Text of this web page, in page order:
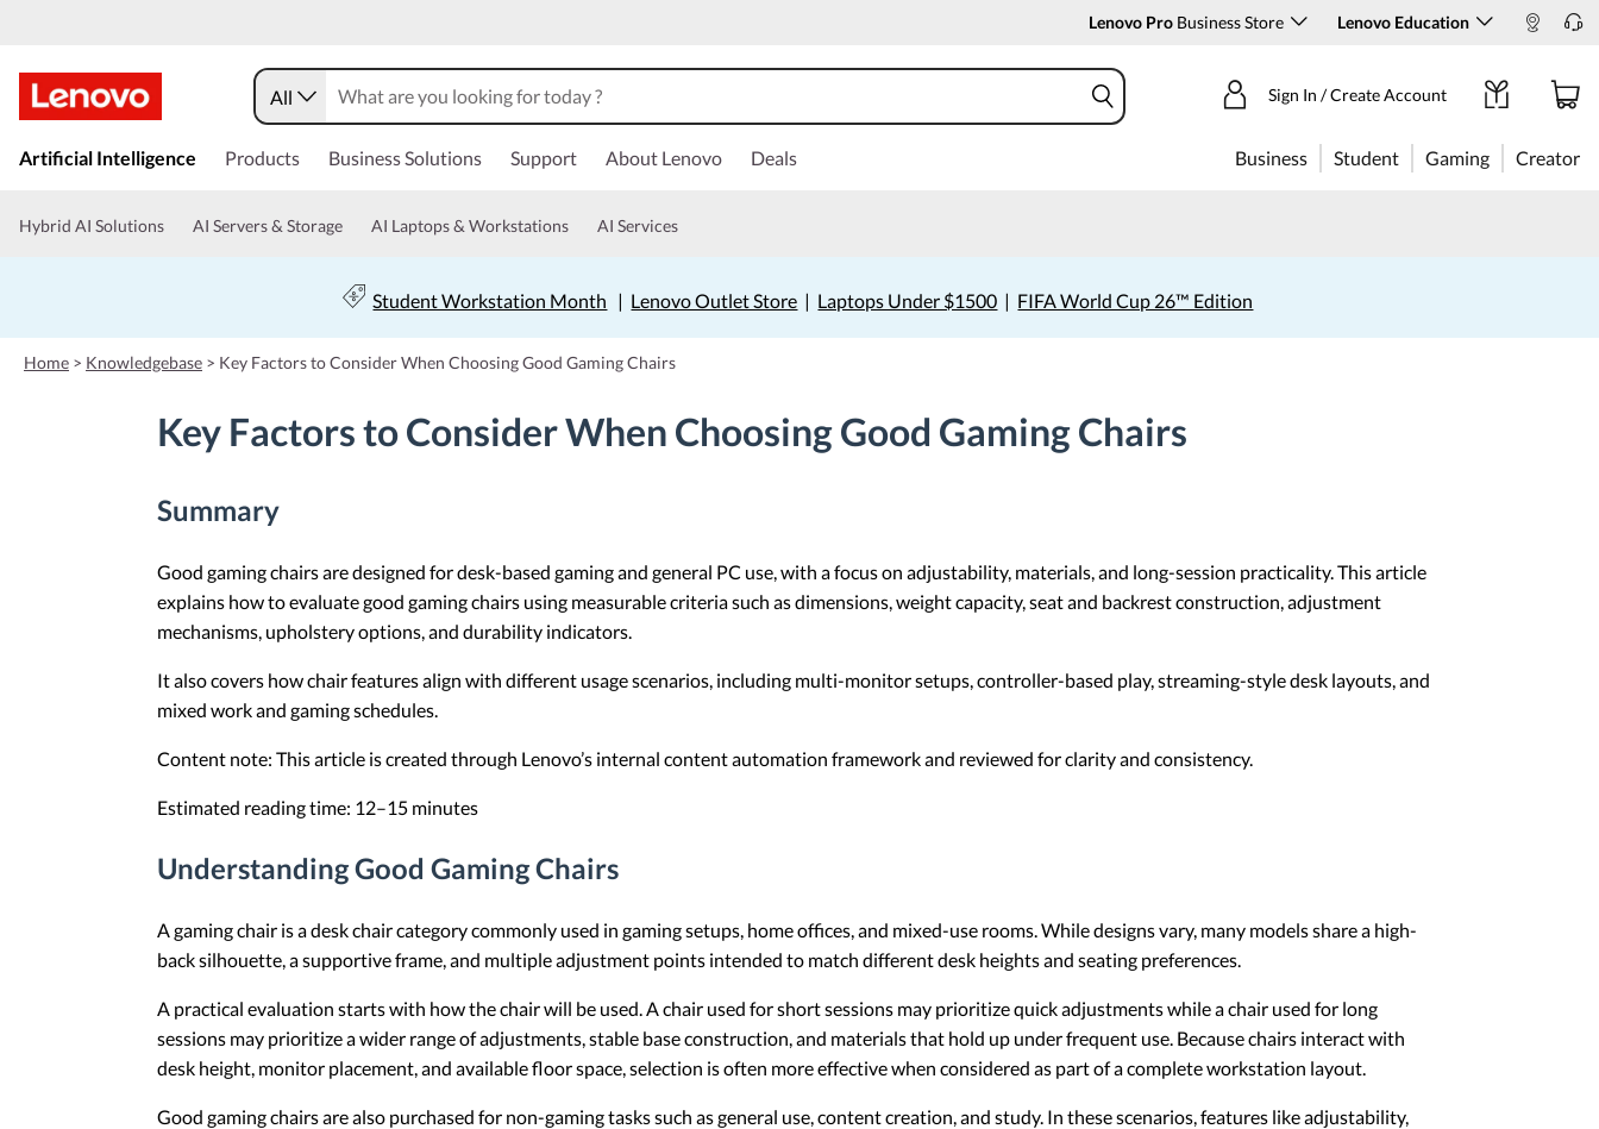
Lenovo Pro Business Store Lenovo Education
k
t
n
c
o
All Sign In / Create Account
Artificial Intelligence Products Business Solutions Support About Lenovo Deals Business Student Gaming Creator
Hybrid AI Solutions AI Servers & Storage AI Laptops & Workstations AI Services
Student Workstation Month | Lenovo Outlet Store | Laptops Under $1500 | FIFA World Cup 26™ Edition
Home > Knowledgebase > Key Factors to Consider When Choosing Good Gaming Chairs
Key Factors to Consider When Choosing Good Gaming Chairs
Summary
Good gaming chairs are designed for desk-based gaming and general PC use, with a focus on adjustability, materials, and long-session practicality. This article
explains how to evaluate good gaming chairs using measurable criteria such as dimensions, weight capacity, seat and backrest construction, adjustment
mechanisms, upholstery options, and durability indicators.
It also covers how chair features align with different usage scenarios, including multi-monitor setups, controller-based play, streaming-style desk layouts, and
mixed work and gaming schedules.
Content note: This article is created through Lenovo’s internal content automation framework and reviewed for clarity and consistency.
Estimated reading time: 12–15 minutes
Understanding Good Gaming Chairs
A gaming chair is a desk chair category commonly used in gaming setups, home offices, and mixed-use rooms. While designs vary, many models share a high-
back silhouette, a supportive frame, and multiple adjustment points intended to match different desk heights and seating preferences.
A practical evaluation starts with how the chair will be used. A chair used for short sessions may prioritize quick adjustments while a chair used for long
sessions may prioritize a wider range of adjustments, stable base construction, and materials that hold up under frequent use. Because chairs interact with
desk height, monitor placement, and available floor space, selection is often more effective when considered as part of a complete workstation layout.
Good gaming chairs are also purchased for non-gaming tasks such as general use, content creation, and study. In these scenarios, features like adjustability,